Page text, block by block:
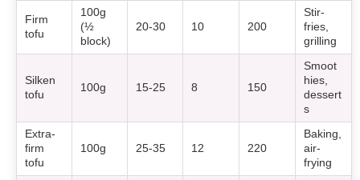
Firm
tofu
100g
(½
block)
20-30 10 200
Stir-
fries,
grilling
Silken
tofu
100g 15-25 8 150
Smoot
hies,
dessert
s
Extra-
firm
tofu
100g 25-35 12 220
Baking,
air-
frying